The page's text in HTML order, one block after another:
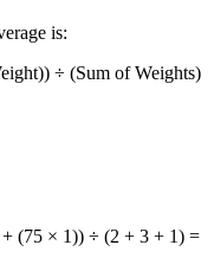
is:
÷ (Sum of Weights)
(75 × 1)) ÷ (2 + 3 + 1) =